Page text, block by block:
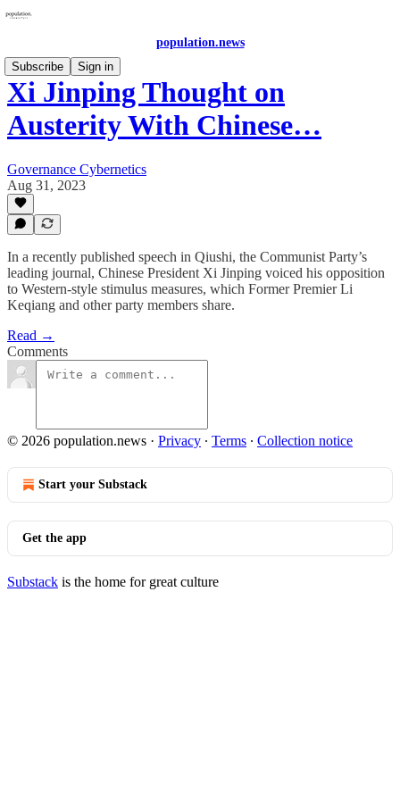
population.news
Subscribe
Sign in
Xi Jinping Thought on
Austerity With Chinese…
Governance Cybernetics
Aug 31, 2023
In a recently published speech in Qiushi, the Communist Party’s
leading journal, Chinese President Xi Jinping voiced his opposition
to Western-style stimulus measures, which Former Premier Li
Keqiang and other party members share.
Read →
Comments
© 2026 population.news · Privacy ∙ Terms ∙ Collection notice
Start your Substack
Get the app
Substack is the home for great culture